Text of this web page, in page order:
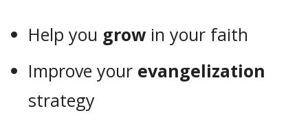
Help you grow in your faith
Improve your evangelization
strategy